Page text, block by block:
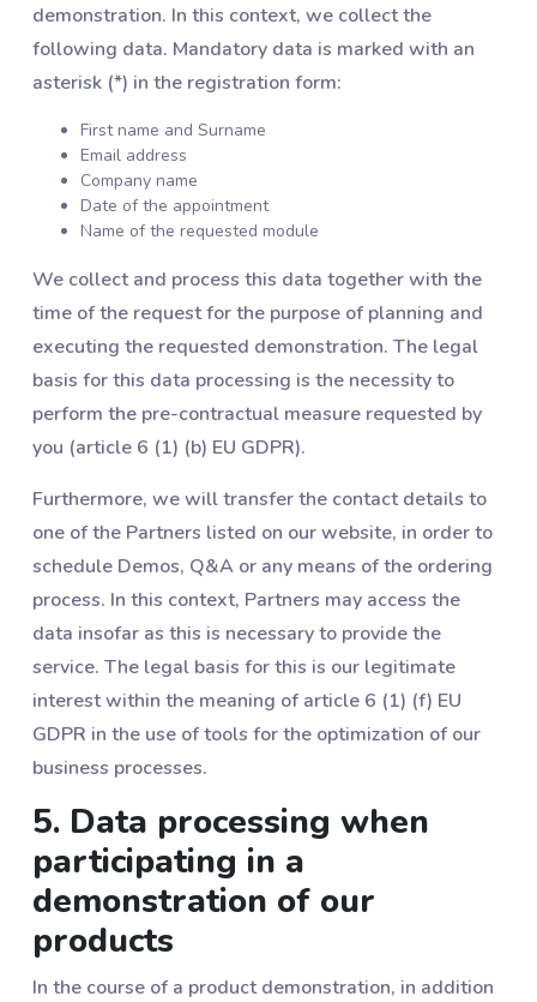
demonstration. In this context, we collect the
following data. Mandatory data is marked with an
asterisk (*) in the registration form:
First name and Surname
Email address
Company name
Date of the appointment
Name of the requested module
We collect and process this data together with the
time of the request for the purpose of planning and
executing the requested demonstration. The legal
basis for this data processing is the necessity to
perform the pre-contractual measure requested by
you (article 6 (1) (b) EU GDPR).
Furthermore, we will transfer the contact details to
one of the Partners listed on our website, in order to
schedule Demos, Q&A or any means of the ordering
process. In this context, Partners may access the
data insofar as this is necessary to provide the
service. The legal basis for this is our legitimate
interest within the meaning of article 6 (1) (f) EU
GDPR in the use of tools for the optimization of our
business processes.
5. Data processing when
participating in a
demonstration of our
products
In the course of a product demonstration, in addition